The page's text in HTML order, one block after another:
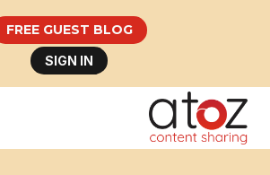
FREE GUEST BLOG
SIGN IN